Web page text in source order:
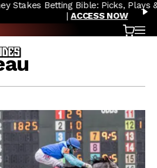
Picks, Plays & Betting Strategy
Cart